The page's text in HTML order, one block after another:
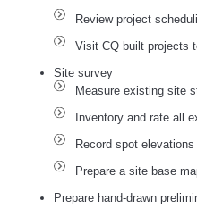
Review project
Visit CQ built projects
Site survey
Measure existing site
Inventory and rate all
Record spot elevations
Prepare a site base
Prepare hand-drawn